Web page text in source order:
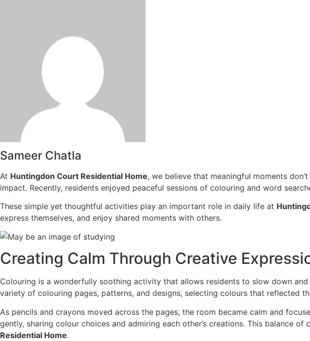
Sameer Chatla
At Huntingdon Court Residential Home, we believe that meaningful moments
impact. Recently, residents enjoyed peaceful sessions of colouring and word
These simple yet thoughtful activities play an important role in daily life at
express themselves, and enjoy shared moments with others.
Creating Calm Through Creative
Colouring is a wonderfully soothing activity that allows residents to slow down
variety of colouring pages, patterns, and designs, selecting colours that reflected
As pencils and crayons moved across the pages, the room became calm and
gently, sharing colour choices and admiring each other’s creations. This balance
Residential Home.